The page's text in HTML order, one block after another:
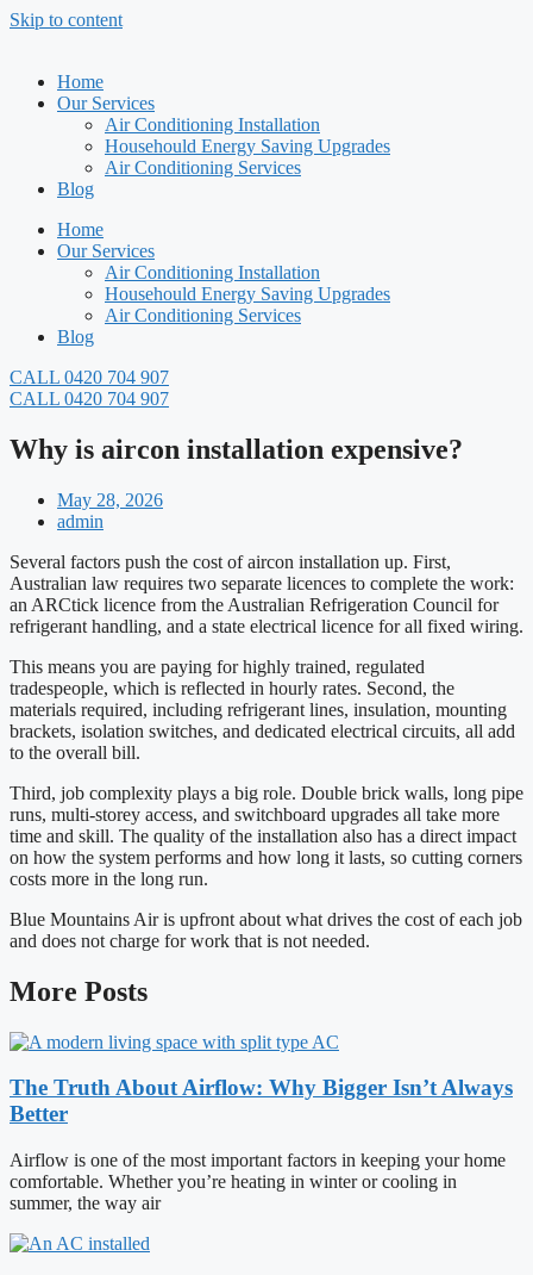
Skip to content
Home
Our Services
Air Conditioning Installation
Househould Energy Saving Upgrades
Air Conditioning Services
Blog
Home
Our Services
Air Conditioning Installation
Househould Energy Saving Upgrades
Air Conditioning Services
Blog
CALL 0420 704 907
CALL 0420 704 907
Why is aircon installation expensive?
May 28, 2026
admin
Several factors push the cost of aircon installation up. First,
Australian law requires two separate licences to complete the work:
an ARCtick licence from the Australian Refrigeration Council for
refrigerant handling, and a state electrical licence for all fixed wiring.
This means you are paying for highly trained, regulated
tradespeople, which is reflected in hourly rates. Second, the
materials required, including refrigerant lines, insulation, mounting
brackets, isolation switches, and dedicated electrical circuits, all add
to the overall bill.
Third, job complexity plays a big role. Double brick walls, long pipe
runs, multi-storey access, and switchboard upgrades all take more
time and skill. The quality of the installation also has a direct impact
on how the system performs and how long it lasts, so cutting corners
costs more in the long run.
Blue Mountains Air is upfront about what drives the cost of each job
and does not charge for work that is not needed.
More Posts
The Truth About Airflow: Why Bigger Isn’t Always
Better
Airflow is one of the most important factors in keeping your home
comfortable. Whether you’re heating in winter or cooling in
summer, the way air